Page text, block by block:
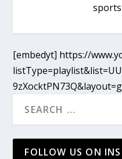
[embedyt] https://
FOLLOW US ON